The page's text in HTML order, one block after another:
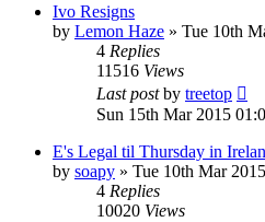
Ivo Resigns
by Lemon Haze » Tue 10th
4 Replies
11516 Views
Last postby treetop
Sun 15th Mar 2015
E's Legal til Thursday in
by soapy » Tue 10th Mar
4 Replies
10020 Views